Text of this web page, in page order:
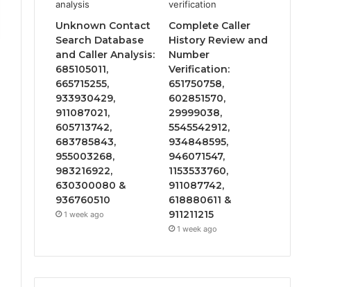
Unknown Contact
Search Database
and Caller Analysis:
685105011,
665715255,
933930429,
911087021,
605713742,
683785843,
955003268,
983216922,
630300080 &
936760510
1 week ago
Complete Caller
History Review and
Number
Verification:
651750758,
602851570,
29999038,
5545542912,
934848595,
946071547,
1153533760,
911087742,
618880611 &
911211215
1 week ago